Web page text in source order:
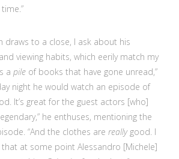
draws to a close, I ask about his
viewing habits, which eerily match my
a pileof books that have gone unread,”
night he would watch an episode of
It’s great for the guest actors [who]
he enthuses, mentioning the
“And the clothes are reallygood. I
at some point Alessandro [Michele]